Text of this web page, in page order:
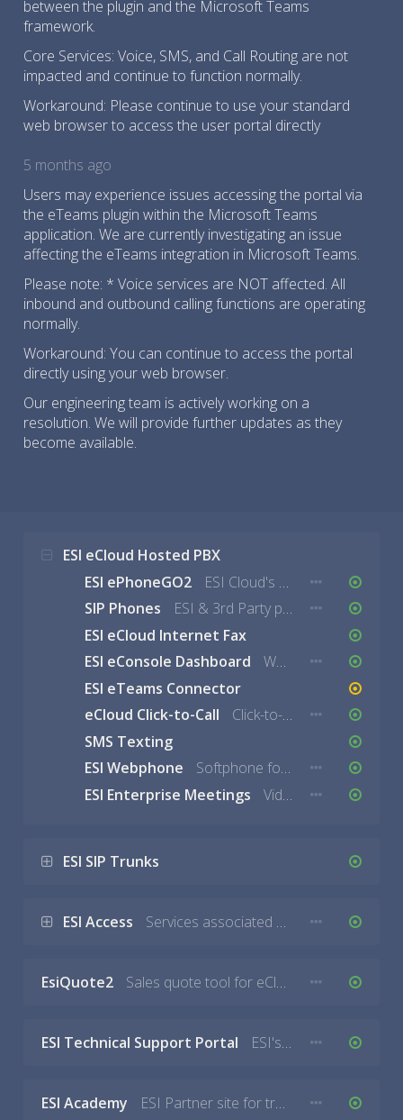
between the plugin and the Microsoft Teams
framework.
Core Services: Voice, SMS, and Call Routing are not
impacted and continue to function normally.
Workaround: Please continue to use your standard
web browser to access the user portal directly
5 months ago
Users may experience issues accessing the portal via
the eTeams plugin within the Microsoft Teams
application. We are currently investigating an issue
affecting the eTeams integration in Microsoft Teams.
Please note: * Voice services are NOT affected. All
inbound and outbound calling functions are operating
normally.
Workaround: You can continue to access the portal
directly using your web browser.
Our engineering team is actively working on a
resolution. We will provide further updates as they
become available.
ESI eCloud Hosted PBX
ESI ePhoneGO2
ESI Cloud's mobile solution for iOS and Android
SIP Phones
ESI & 3rd Party phones using eCloud services.
ESI eCloud Internet Fax
ESI eConsole Dashboard
Web-based portal to manage users, DIDs, queues, and more.
ESI eTeams Connector
eCloud Click-to-Call
Click-to-Call Google Chrome Extension
SMS Texting
ESI Webphone
Softphone for eCloud.
ESI Enterprise Meetings
Video Collaboration
ESI SIP Trunks
ESI Access Services associated with the Access Service which can include the web-based dashboard or entry devices.
EsiQuote2 Sales quote tool for eCloud and eSIP PBX.
ESI Technical Support Portal ESI's customer service ticketing system.
ESI Academy ESI Partner site for training, documentation, community forums.